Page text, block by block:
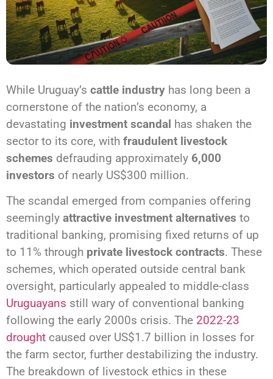
While Uruguay’s cattle industry has long been a
cornerstone of the nation’s economy, a
devastating investment scandal has shaken the
sector to its core, with fraudulent livestock
schemes defrauding approximately 6,000
investors of nearly US$300 million.
The scandal emerged from companies offering
seemingly attractive investment alternatives to
traditional banking, promising fixed returns of up
to 11% through private livestock contracts. These
schemes, which operated outside central bank
oversight, particularly appealed to middle-class
Uruguayans still wary of conventional banking
following the early 2000s crisis. The 2022-23
drought caused over US$1.7 billion in losses for
the farm sector, further destabilizing the industry.
The breakdown of livestock ethics in these